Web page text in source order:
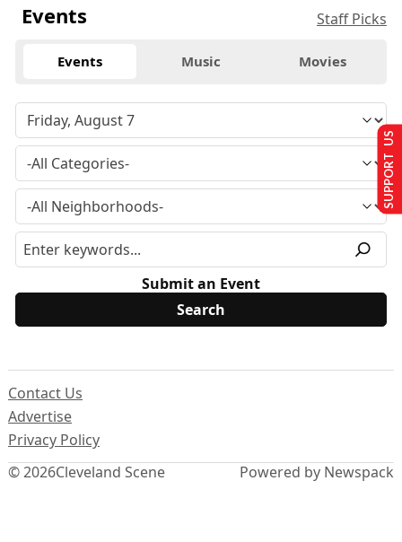
Events Staff Picks
Events Music Movies
Submit an Event
© 2026Cleveland Scene
Contact Us
Advertise
Privacy Policy
Powered by Newspack
SUPPORT US